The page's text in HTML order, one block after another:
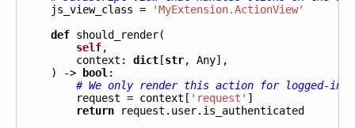
js_view_class =
'MyExtension.ActionView'
def should_render(
self,
context : dict [str, Any],
)
-> bool :
# We only render this action for logged-in-
request = context [ 'request' ]
return
request . user. is_authenticated